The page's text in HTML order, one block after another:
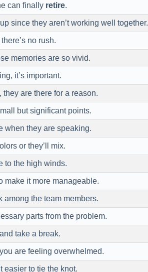
can finally retire.
since they aren’t working well together.
no rush.
memories are so vivid.
it’s important.
they are there for a reason.
but significant points.
when they are speaking.
or they’ll mix.
to the high winds.
make it more manageable.
among the team members.
parts from the problem.
and take a break.
are feeling overwhelmed.
easier to tie the knot.